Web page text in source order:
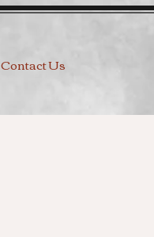
Contact Us